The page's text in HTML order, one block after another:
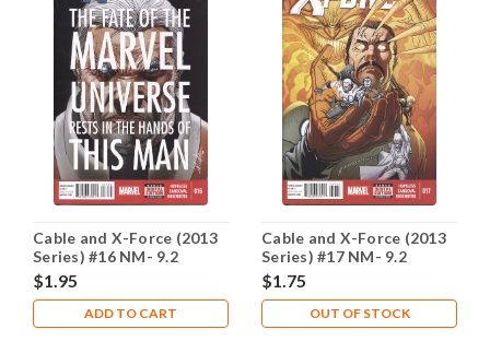
Cable and X-Force (2013
Series) #16 NM- 9.2
$1.95
ADD TO CART
Cable and X-Force (2013
Series) #17 NM- 9.2
$1.75
OUT OF STOCK